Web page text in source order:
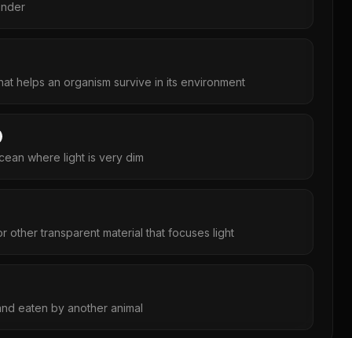
helps an organism survive in its environment
where light is very dim
other transparent material that focuses light
eaten by another animal